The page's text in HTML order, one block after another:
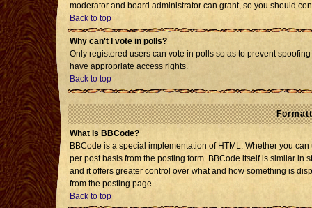
moderator and board administrator can grant, so you should
Back to top
Why can't I vote in polls?
Only registered users can vote in polls so as to prevent
have appropriate access rights.
Back to top
What is BBCode?
BBCode is a special implementation of HTML. Whether you
per post basis from the posting form. BBCode itself is similar in
and it offers greater control over what and how something is
from the posting page.
Back to top